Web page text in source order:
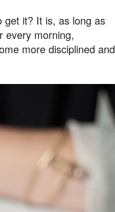
get it? It is, as long as
every morning,
more disciplined and